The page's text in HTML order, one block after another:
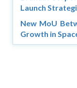
Launch
New MoU
Growth in